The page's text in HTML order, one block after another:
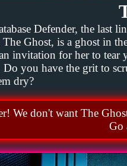
Defender, the last
The Ghost, is a ghost in
invitation for her to tear
Do you have the grit to
dry?
We don't want The
Go